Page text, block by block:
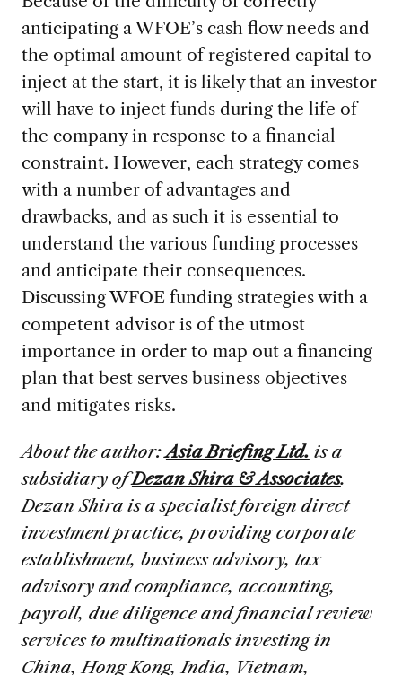
anticipating a WFOE’s cash flow needs and
the optimal amount of registered capital to
inject at the start, it is likely that an investor
will have to inject funds during the life of
the company in response to a financial
constraint. However, each strategy comes
with a number of advantages and
drawbacks, and as such it is essential to
understand the various funding processes
and anticipate their consequences.
Discussing WFOE funding strategies with a
competent advisor is of the utmost
importance in order to map out a financing
plan that best serves business objectives
and mitigates risks.
About the author:Asia Briefing Ltd. is a
subsidiary ofDezan Shira & Associates.
Dezan Shira is a specialist foreign direct
investment practice, providing corporate
establishment, business advisory, tax
advisory and compliance, accounting,
payroll, due diligence and financial review
services to multinationals investing in
China, Hong Kong, India, Vietnam,